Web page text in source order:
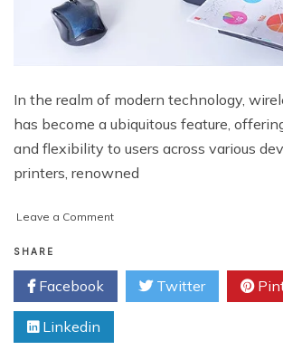
In the realm of modern technology,
has become a ubiquitous feature,
and flexibility to users across various
printers, renowned
Leave a Commenton
Connectivity:
Where
To
WPS
SHARE
Facebook Twitter
Linkedin